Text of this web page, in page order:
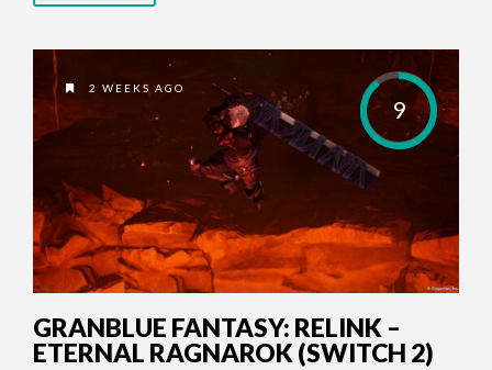
9
2 WEEKS AGO
GRANBLUE FANTASY: RELINK –
ETERNAL RAGNAROK (SWITCH 2)